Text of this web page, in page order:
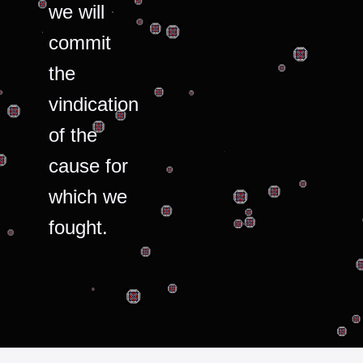
we will
commit
the
vindication
of the
cause for
which we
fought.